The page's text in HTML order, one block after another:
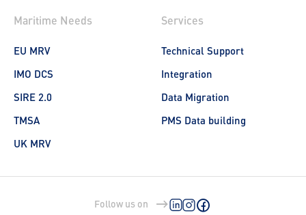
Maritime Needs
EU MRV
IMO DCS
SIRE 2.0
TMSA
UK MRV
Services
Technical Support
Integration
Data Migration
PMS Data building
Follow us on